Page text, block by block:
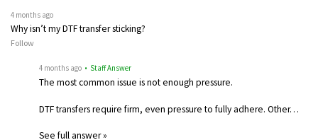
4 months ago
Why isn’t my DTF transfer sticking?
Follow
4 months ago • Staff Answer
The most common issue is not enough pressure.
DTF transfers require firm, even pressure to fully adhere. Other…
See full answer »